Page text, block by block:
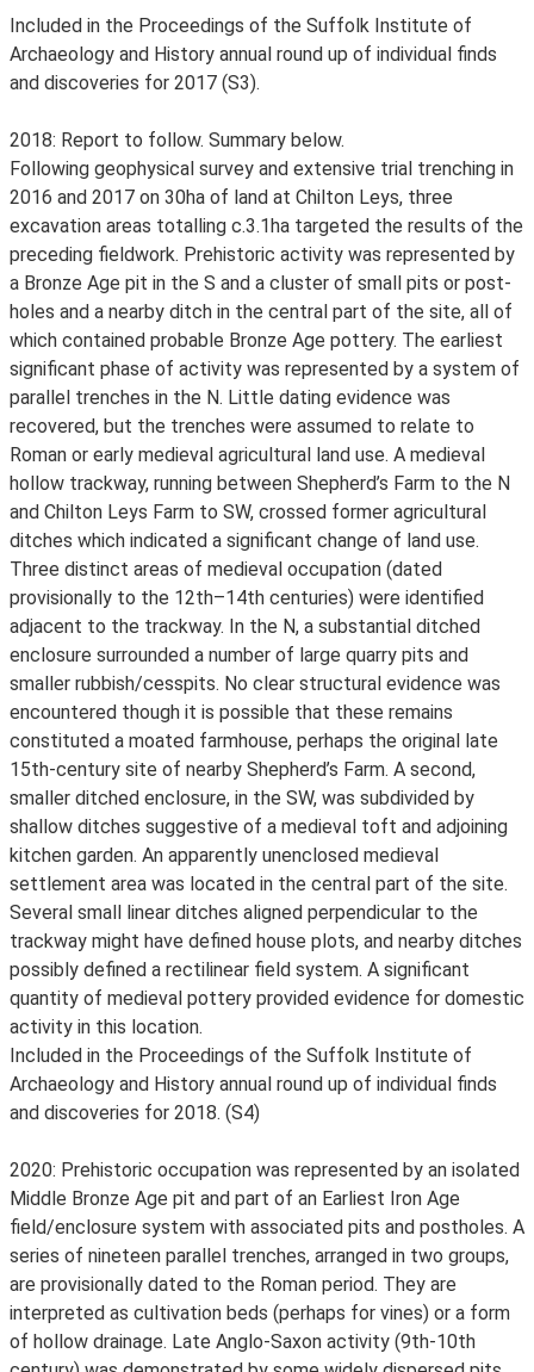
Included in the Proceedings of the Suffolk Institute of
Archaeology and History annual round up of individual finds
and discoveries for 2017 (S3).
2018: Report to follow. Summary below.
Following geophysical survey and extensive trial trenching in
2016 and 2017 on 30ha of land at Chilton Leys, three
excavation areas totalling c.3.1ha targeted the results of the
preceding fieldwork. Prehistoric activity was represented by
a Bronze Age pit in the S and a cluster of small pits or post-
holes and a nearby ditch in the central part of the site, all of
which contained probable Bronze Age pottery. The earliest
significant phase of activity was represented by a system of
parallel trenches in the N. Little dating evidence was
recovered, but the trenches were assumed to relate to
Roman or early medieval agricultural land use. A medieval
hollow trackway, running between Shepherd’s Farm to the N
and Chilton Leys Farm to SW, crossed former agricultural
ditches which indicated a significant change of land use.
Three distinct areas of medieval occupation (dated
provisionally to the 12th–14th centuries) were identified
adjacent to the trackway. In the N, a substantial ditched
enclosure surrounded a number of large quarry pits and
smaller rubbish/cesspits. No clear structural evidence was
encountered though it is possible that these remains
constituted a moated farmhouse, perhaps the original late
15th-century site of nearby Shepherd’s Farm. A second,
smaller ditched enclosure, in the SW, was subdivided by
shallow ditches suggestive of a medieval toft and adjoining
kitchen garden. An apparently unenclosed medieval
settlement area was located in the central part of the site.
Several small linear ditches aligned perpendicular to the
trackway might have defined house plots, and nearby ditches
possibly defined a rectilinear field system. A significant
quantity of medieval pottery provided evidence for domestic
activity in this location.
Included in the Proceedings of the Suffolk Institute of
Archaeology and History annual round up of individual finds
and discoveries for 2018. (S4)
2020: Prehistoric occupation was represented by an isolated
Middle Bronze Age pit and part of an Earliest Iron Age
field/enclosure system with associated pits and postholes. A
series of nineteen parallel trenches, arranged in two groups,
are provisionally dated to the Roman period. They are
interpreted as cultivation beds (perhaps for vines) or a form
of hollow drainage. Late Anglo-Saxon activity (9th-10th